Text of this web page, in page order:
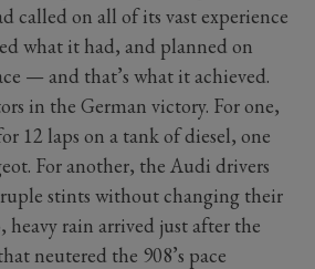
called on all of its vast experience
what it had, and planned on
— and that’s what it achieved.
in the German victory. For one,
12 laps on a tank of diesel, one
For another, the Audi drivers
stints without changing their
heavy rain arrived just after the
neutered the 908’s pace